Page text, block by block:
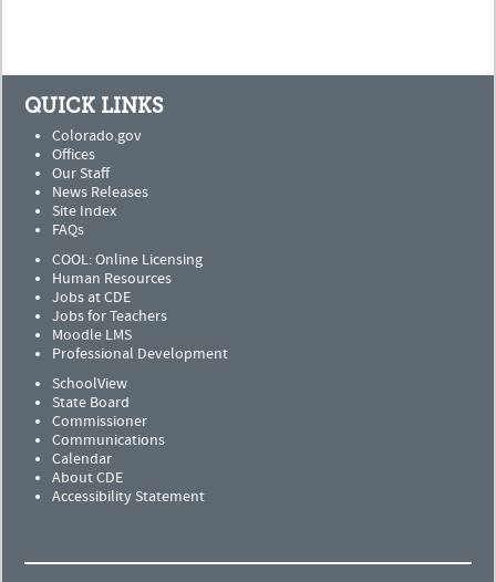
QUICK LINKS
Colorado.gov
Offices
Our Staff
News Releases
Site Index
FAQs
COOL: Online Licensing
Human Resources
Jobs at CDE
Jobs for Teachers
Moodle LMS
Professional Development
SchoolView
State Board
Commissioner
Communications
Calendar
About CDE
Accessibility Statement